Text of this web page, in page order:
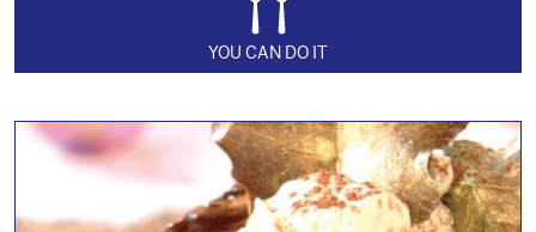
YOU CAN DO IT